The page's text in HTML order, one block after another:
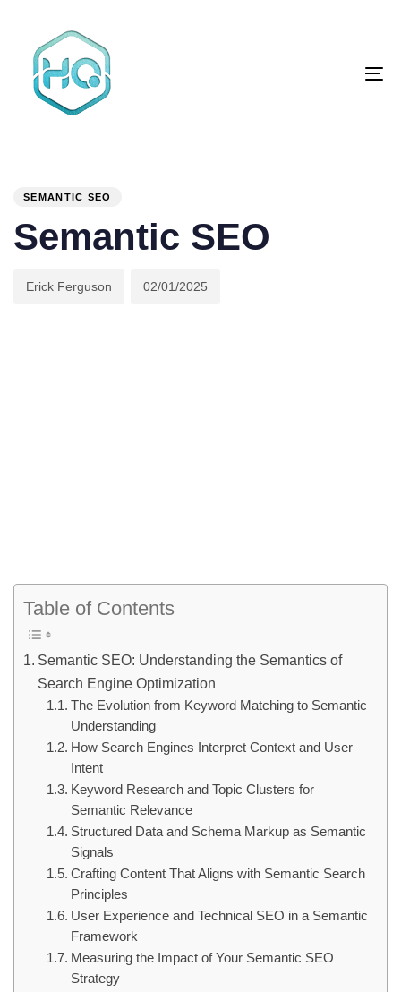
primary
navigation
SEMANTIC SEO
Semantic SEO
Erick Ferguson 02/01/2025
Table of Contents
Semantic SEO: Understanding the Semantics of
Search Engine Optimization
The Evolution from Keyword Matching to Semantic
Understanding
How Search Engines Interpret Context and User
Intent
Keyword Research and Topic Clusters for
Semantic Relevance
Structured Data and Schema Markup as Semantic
Signals
Crafting Content That Aligns with Semantic Search
Principles
User Experience and Technical SEO in a Semantic
Framework
Measuring the Impact of Your Semantic SEO
Strategy